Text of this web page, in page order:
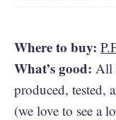
Where to buy:
What’s good: All
produced, tested,
(we love to see a